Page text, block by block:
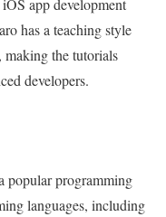
app development
has a teaching style
making the tutorials
developers.
popular programming
languages, including